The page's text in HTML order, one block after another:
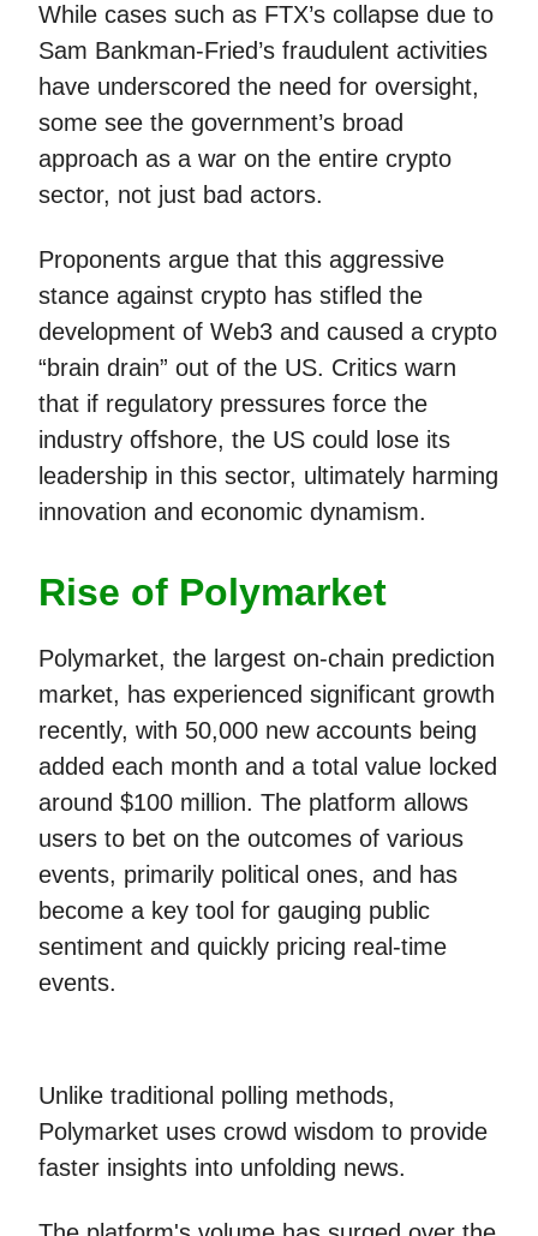
While cases such as FTX’s collapse due to
Sam Bankman-Fried’s fraudulent activities
have underscored the need for oversight,
some see the government’s broad
approach as a war on the entire crypto
sector, not just bad actors.
Proponents argue that this aggressive
stance against crypto has stifled the
development of Web3 and caused a crypto
“brain drain” out of the US. Critics warn
that if regulatory pressures force the
industry offshore, the US could lose its
leadership in this sector, ultimately harming
innovation and economic dynamism.
Rise of Polymarket
Polymarket, the largest on-chain prediction
market, has experienced significant growth
recently, with 50,000 new accounts being
added each month and a total value locked
around $100 million. The platform allows
users to bet on the outcomes of various
events, primarily political ones, and has
become a key tool for gauging public
sentiment and quickly pricing real-time
events.
Unlike traditional polling methods,
Polymarket uses crowd wisdom to provide
faster insights into unfolding news.